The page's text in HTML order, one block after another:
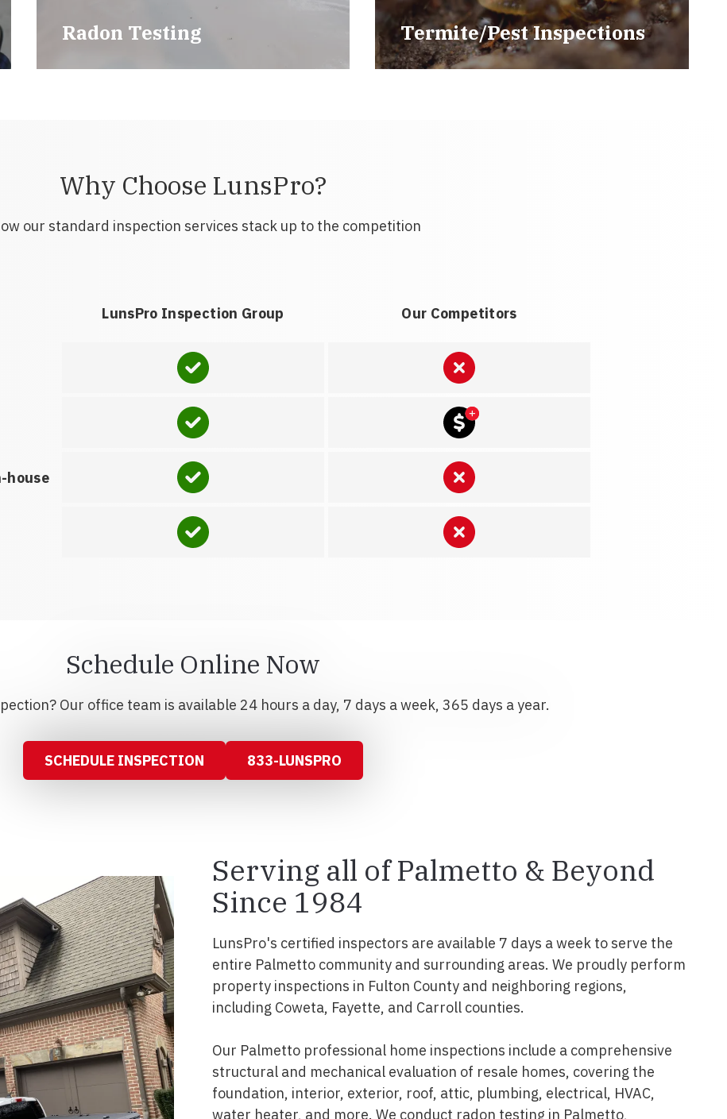
Radon Testing Termite/Pest Inspections
Why Choose LunsPro?
our standard inspection services stack up to the competition
LunsPro Inspection Group Our Competitors
house
Schedule Online Now
Our office team is available 24 hours a day, 7 days a week, 365 days a year.
SCHEDULE INSPECTION 833-LUNSPRO
Serving all of Palmetto & Beyond
Since 1984
LunsPro's certified inspectors are available 7 days a week to serve the
entire Palmetto community and surrounding areas. We proudly perform
property inspections in Fulton County and neighboring regions,
including Coweta, Fayette, and Carroll counties.
Our Palmetto professional home inspections include a comprehensive
structural and mechanical evaluation of resale homes, covering the
foundation, interior, exterior, roof, attic, plumbing, electrical, HVAC,
water heater, and more. We conduct radon testing in Palmetto,